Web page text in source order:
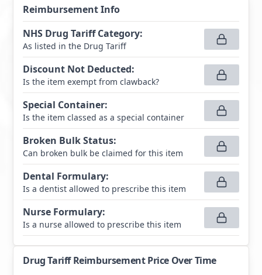
Reimbursement Info
NHS Drug Tariff Category:
As listed in the Drug Tariff
Discount Not Deducted:
Is the item exempt from clawback?
Special Container:
Is the item classed as a special container
Broken Bulk Status:
Can broken bulk be claimed for this item
Dental Formulary:
Is a dentist allowed to prescribe this item
Nurse Formulary:
Is a nurse allowed to prescribe this item
Drug Tariff Reimbursement Price Over Time